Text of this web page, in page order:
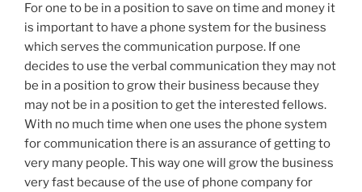
For one to be in a position to save on time and money it
is important to have a phone system for the business
which serves the communication purpose. If one
decides to use the verbal communication they may not
be in a position to grow their business because they
may not be in a position to get the interested fellows.
With no much time when one uses the phone system
for communication there is an assurance of getting to
very many people. This way one will grow the business
very fast because of the use of phone company for